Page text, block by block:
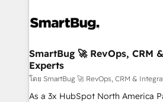
stalling growth. Fix your ICP,
Scalable Architecture: Zero-
across all Hubs, validated by our 7
Accreditations. AI-Powered RevOps: Breeze AI,
custom AI agents, and high-
SmartBug 🚀 RevOps, CRM
Experts
โดย SmartBug 🚀 RevOps, CRM &
As a 3x HubSpot North America